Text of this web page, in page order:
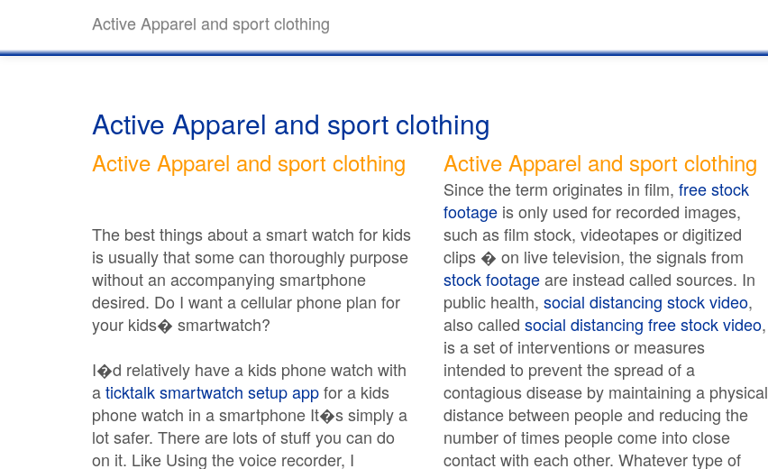
Active Apparel and sport clothing
Active Apparel and sport clothing
Active Apparel and sport clothing
The best things about a smart watch for kids
is usually that some can thoroughly purpose
without an accompanying smartphone
desired. Do I want a cellular phone plan for
your kids� smartwatch?
I�d relatively have a kids phone watch with
aticktalk smartwatch setup appfor a kids
phone watch in a smartphone It�s simply a
lot safer. There are lots of stuff you can do
on it. Like Using the voice recorder, I
Active Apparel and sport clothing
Since the term originates in film, free stock
footage is only used for recorded images,
such as film stock, videotapes or digitized
clips � on live television, the signals from
stock footageare instead called sources. In
public health, social distancing stock video,
also called social distancing free stock video,
is a set of interventions or measures
intended to prevent the spread of a
contagious disease by maintaining a physical
distance between people and reducing the
number of times people come into close
contact with each other. Whatever type of